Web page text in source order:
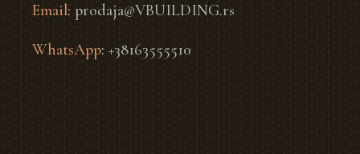
Email:prodaja@VBUILDING.rs
WhatsApp:+38163555510